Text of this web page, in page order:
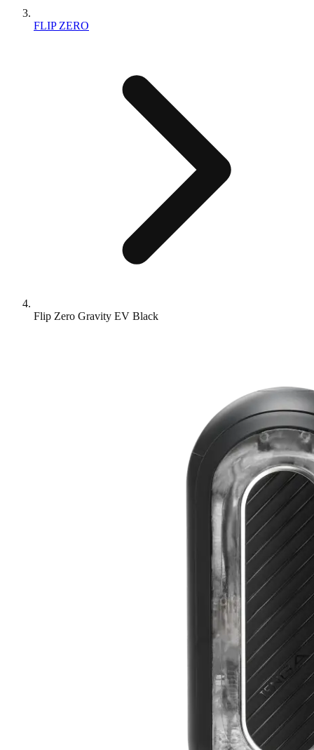
FLIP ZERO
Flip Zero Gravity EV Black